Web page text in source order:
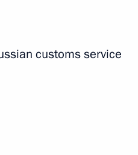
der
customs service